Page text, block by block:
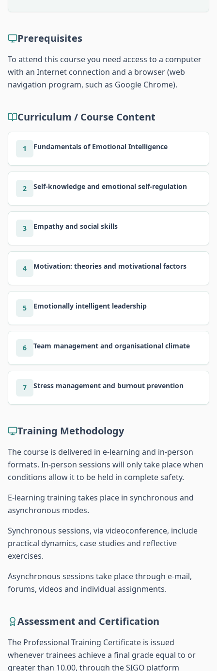
Prerequisites
To attend this course you need access to a computer
with an Internet connection and a browser (web
navigation program, such as Google Chrome).
Curriculum / Course Content
1 Fundamentals of Emotional Intelligence
2 Self-knowledge and emotional self-regulation
3 Empathy and social skills
4 Motivation: theories and motivational factors
5 Emotionally intelligent leadership
6 Team management and organisational climate
7 Stress management and burnout prevention
Training Methodology
The course is delivered in e-learning and in-person
formats. In-person sessions will only take place when
conditions allow it to be held in complete safety.
E-learning training takes place in synchronous and
asynchronous modes.
Synchronous sessions, via videoconference, include
practical dynamics, case studies and reflective
exercises.
Asynchronous sessions take place through e-mail,
forums, videos and individual assignments.
Assessment and Certification
The Professional Training Certificate is issued
whenever trainees achieve a final grade equal to or
greater than 10.00, through the SIGO platform